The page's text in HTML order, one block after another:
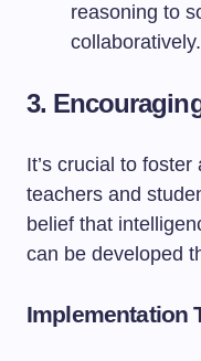
reasoning to
collaboratively.
3.
It’s crucial to
teachers and
belief that
can be developed
Implementation